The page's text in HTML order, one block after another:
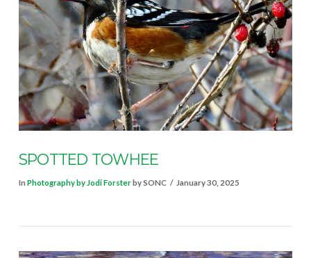
VIEW POST
SPOTTED TOWHEE
In Photography by Jodi Forsterby SONC January 30, 2025